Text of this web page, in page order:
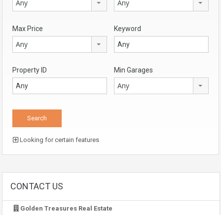
Any Any
Max Price
Any
Keyword
Property ID Min Garages
Any
Looking for certain features
CONTACT US
Golden Treasures Real Estate